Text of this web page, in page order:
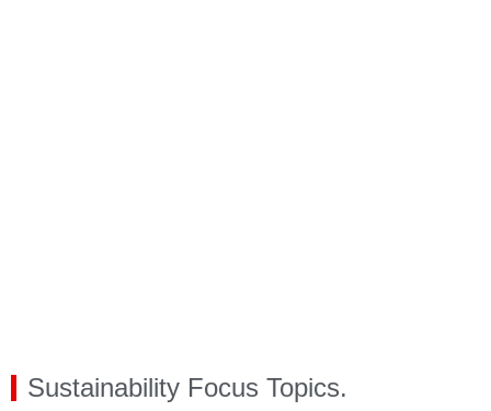
Sustainability Focus Topics.